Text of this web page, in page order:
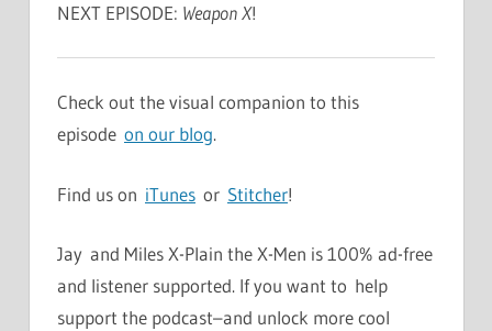
NEXT EPISODE: Weapon X!
Check out the visual companion to this
episode on our blog.
Find us on iTunes or Stitcher!
Jay and Miles X-Plain the X-Men is 100% ad-free
and listener supported. If you want to help
support the podcast–and unlock more cool